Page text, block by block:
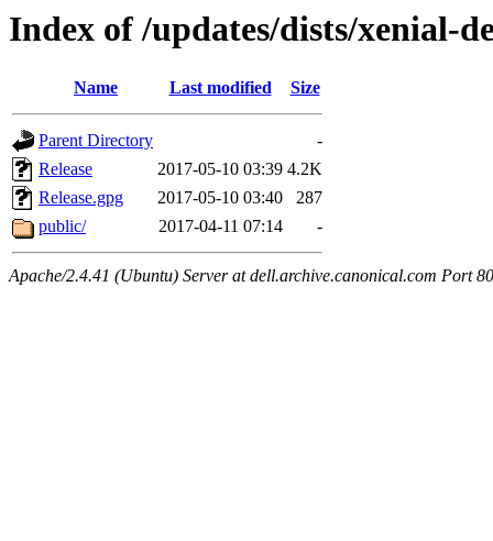
Index of /updates/dists/xenial-
Name Last modified Size
Parent Directory
-
Release
2017-05-10 03:39 4.2K
Release.gpg
2017-05-10 03:40
287
public/
2017-04-11 07:14 -
Apache/2.4.41 (Ubuntu) Server at dell.archive.canonical.com Port 80